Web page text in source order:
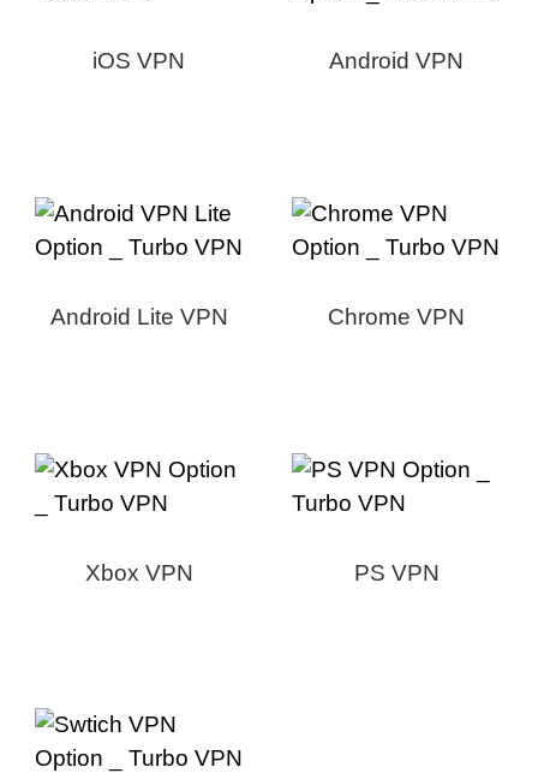
iOS VPN Android VPN
Android Lite VPN Chrome VPN
Xbox VPN PS VPN